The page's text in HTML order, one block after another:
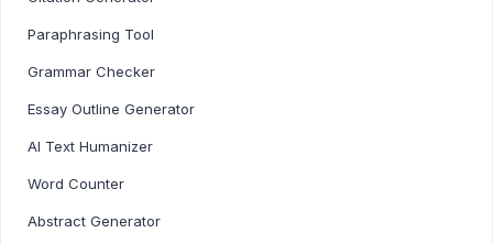
Paraphrasing Tool
Grammar Checker
Essay Outline Generator
AI Text Humanizer
Word Counter
Abstract Generator